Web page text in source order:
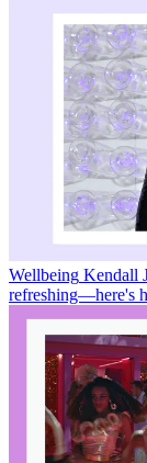
Wellbeing Kendall
refreshing—here's